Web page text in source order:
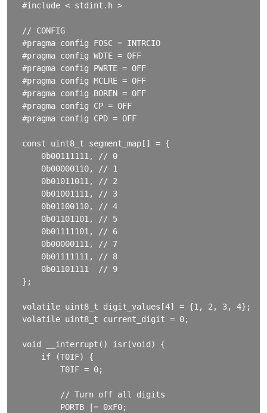
#include < stdint.h >
// CONFIG
#pragma config FOSC = INTRCIO
#pragma config WDTE = OFF
#pragma config PWRTE = OFF
#pragma config MCLRE = OFF
#pragma config BOREN = OFF
#pragma config CP = OFF
#pragma config CPD = OFF
const uint8_t segment_map[] = {
    0b00111111, // 0
    0b00000110, // 1
    0b01011011, // 2
    0b01001111, // 3
    0b01100110, // 4
    0b01101101, // 5
    0b01111101, // 6
    0b00000111, // 7
    0b01111111, // 8
    0b01101111  // 9
};
volatile uint8_t digit_values[4] = {1, 2, 3, 4};
volatile uint8_t current_digit = 0;
void __interrupt() isr(void) {
    if (T0IF) {
        T0IF = 0;
        // Turn off all digits
        PORTB |= 0xF0;